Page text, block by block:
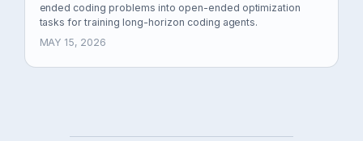
ended coding problems into open-ended optimization
tasks for training long-horizon coding agents.
MAY 15, 2026